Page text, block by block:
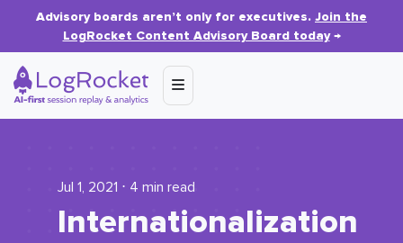
Advisory boards aren’t only for executives. Join the
LogRocket Content Advisory Board today→
Jul 1, 2021 ⋅ 4 min read
Internationalization